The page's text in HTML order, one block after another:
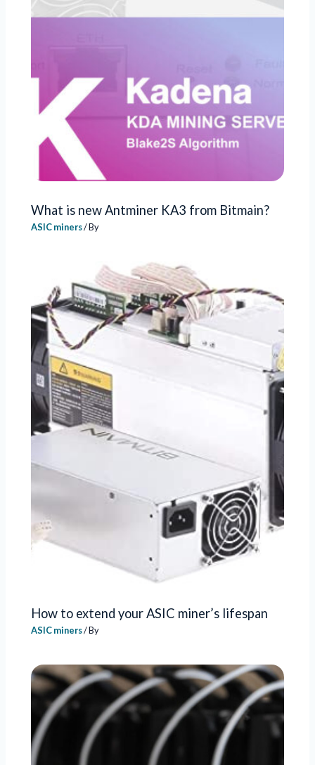
What is new Antminer KA3 from Bitmain?
ASIC miners/ By
How to extend your ASIC miner’s lifespan
ASIC miners/ By